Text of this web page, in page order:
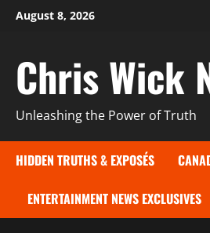
SkipAugust 8, 2026
Chris Wick
Unleashing the Power of Truth
HIDDEN TRUTHS & EXPOSÉS
ENTERTAINMENT NEWS EXCLUSIVES